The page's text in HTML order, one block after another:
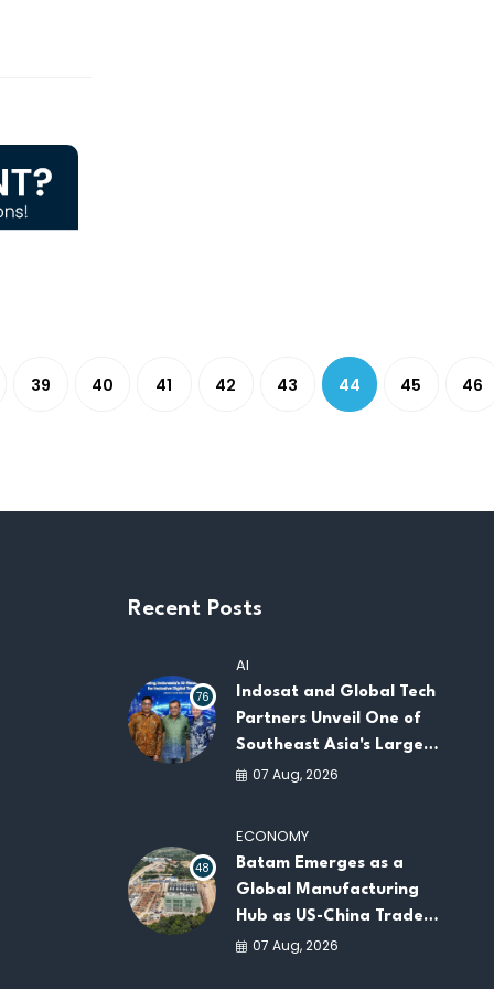
39 40 41 42 43 44 45 46
Recent Posts
76
AI
Indosat and Global Tech
Partners Unveil One of
Southeast Asia's Largest
AI Infrastructure
07 Aug, 2026
48
ECONOMY
Batam Emerges as a
Global Manufacturing
Hub as US-China Trade
War Drives Factory
07 Aug, 2026